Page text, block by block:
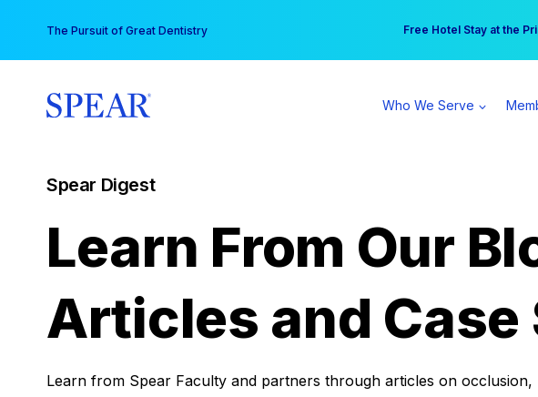
content
The Pursuit of Great Dentistry Free Hotel Stay at the
Your practice can earn
Who We Serve
Spear Digest
Learn From Our
Articles and Case
Learn from Spear Faculty and partners through articles on occlusion,